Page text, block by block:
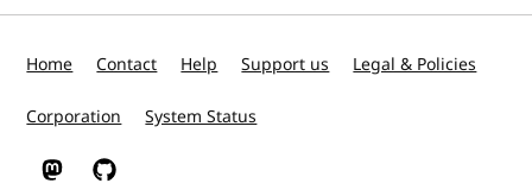
Home Contact Help Support us Legal & Policies
Corporation System Status
W3C on Mastodon
W3C on GitHub